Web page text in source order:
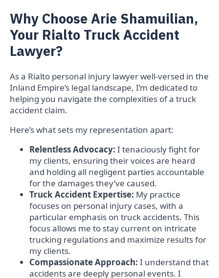
Why Choose Arie Shamuilian,
Your Rialto Truck Accident
Lawyer?
As a Rialto personal injury lawyer well-versed in the
Inland Empire’s legal landscape, I’m dedicated to
helping you navigate the complexities of a truck
accident claim.
Here’s what sets my representation apart:
Relentless Advocacy: I tenaciously fight for
my clients, ensuring their voices are heard
and holding all negligent parties accountable
for the damages they’ve caused.
Truck Accident Expertise: My practice
focuses on personal injury cases, with a
particular emphasis on truck accidents. This
focus allows me to stay current on intricate
trucking regulations and maximize results for
my clients.
Compassionate Approach: I understand that
accidents are deeply personal events. I